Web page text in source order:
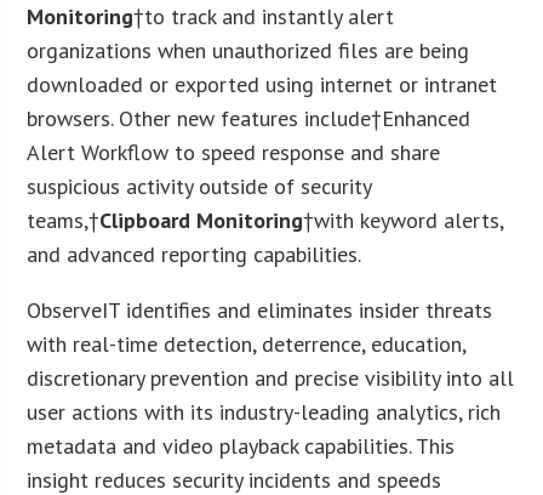
Monitoring†to track and instantly alert
organizations when unauthorized files are being
downloaded or exported using internet or intranet
browsers. Other new features include†Enhanced
Alert Workflow to speed response and share
suspicious activity outside of security
teams,†Clipboard Monitoring†with keyword alerts,
and advanced reporting capabilities.
ObserveIT identifies and eliminates insider threats
with real-time detection, deterrence, education,
discretionary prevention and precise visibility into all
user actions with its industry-leading analytics, rich
metadata and video playback capabilities. This
insight reduces security incidents and speeds